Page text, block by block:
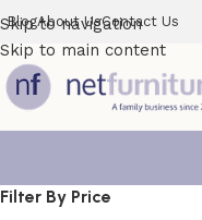
Skip to navigation
Skip to main content
BlogAbout UsContact Us
Filter By Price